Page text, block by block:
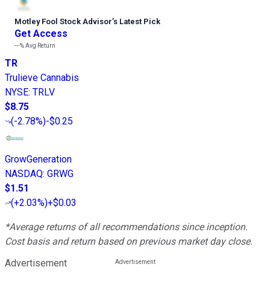
Motley Fool Stock Advisor’s Latest Pick
Get Access
---%Avg Return
TR
Trulieve Cannabis
NYSE: TRLV
$8.75
(-2.78%)-$0.25
GrowGeneration
NASDAQ: GRWG
$1.51
(+2.03%)+$0.03
*Average returns of all recommendations since inception.
Cost basis and return based on previous market day close.
Advertisement